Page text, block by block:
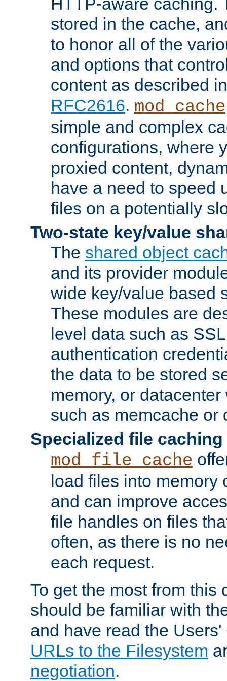
stored in the cache,
to honor all of the
and options that
content as described
RFC2616. mod_cache
simple and complex
configurations, where
proxied content,
have a need to speed
files on a potentially
Two-state key/value
The shared object
and its provider
wide key/value based
These modules are
level data such as
authentication
the data to be stored
memory, or
such as memcache or
Specialized file caching
mod_file_cache
load files into memory
and can improve
file handles on files
often, as there is no
each request.
To get the most from this
should be familiar with
and have read the
URLs to the Filesystem
negotiation.